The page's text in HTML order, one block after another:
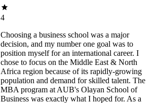
4
Choosing a business school was a major
decision, and my number one goal was to
position myself for an international career. I
chose to focus on the Middle East & North
Africa region because of its rapidly-growing
population and demand for skilled talent. The
MBA program at AUB's Olayan School of
Business was exactly what I hoped for. As a